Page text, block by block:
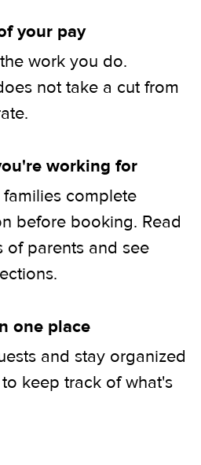
your pay
work you do.
not take a cut from
working for
complete
before booking. Read
of parents and see
one place
and stay organized
keep track of what's